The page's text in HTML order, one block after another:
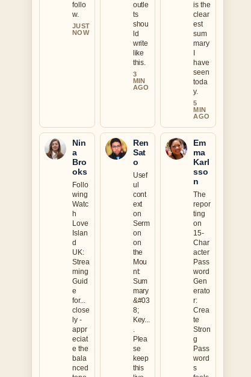
follo
w.
JUST
NOW
outle
ts
shou
ld
write
like
this.
3
MIN
AGO
is the
clear
est
sum
mary
have
seen
toda
y.
5
MIN
AGO
Nin
a
Bro
oks
Follo
wing
Watc
h
Love
Islan
d
UK:
Strea
ming
Guid
e
for...
close
ly -
appr
eciat
e the
bala
nced
Ren
Sat
o
Usef
ul
cont
ext
on
Serm
on
on
the
Mou
nt:
Sum
mary
&#03
8;
Key...
.
Plea
se
keep
this
Em
ma
Karl
sso
n
The
repor
ting
on
15-
Char
acter
Pass
word
Gen
erato
r:
Crea
te
Stron
g
Pass
word
s